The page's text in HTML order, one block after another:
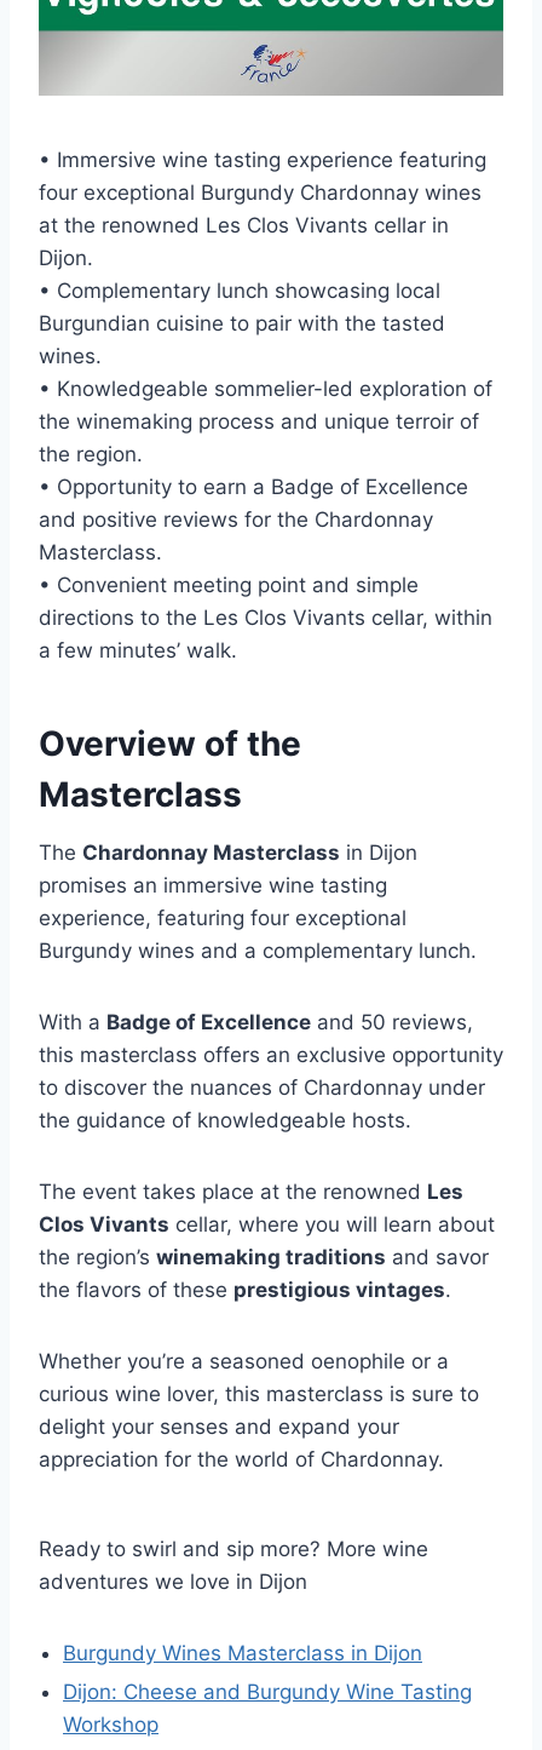
• Immersive wine tasting experience featuring
four exceptional Burgundy Chardonnay wines
at the renowned Les Clos Vivants cellar in
Dijon.
• Complementary lunch showcasing local
Burgundian cuisine to pair with the tasted
wines.
• Knowledgeable sommelier-led exploration of
the winemaking process and unique terroir of
the region.
• Opportunity to earn a Badge of Excellence
and positive reviews for the Chardonnay
Masterclass.
• Convenient meeting point and simple
directions to the Les Clos Vivants cellar, within
a few minutes’ walk.
Overview of the
Masterclass
The Chardonnay Masterclass in Dijon
promises an immersive wine tasting
experience, featuring four exceptional
Burgundy wines and a complementary lunch.
With a Badge of Excellence and 50 reviews,
this masterclass offers an exclusive opportunity
to discover the nuances of Chardonnay under
the guidance of knowledgeable hosts.
The event takes place at the renowned Les
Clos Vivants cellar, where you will learn about
the region’s winemaking traditions and savor
the flavors of these prestigious vintages.
Whether you’re a seasoned oenophile or a
curious wine lover, this masterclass is sure to
delight your senses and expand your
appreciation for the world of Chardonnay.
Ready to swirl and sip more? More wine
adventures we love in Dijon
Burgundy Wines Masterclass in Dijon
Dijon: Cheese and Burgundy Wine Tasting
Workshop